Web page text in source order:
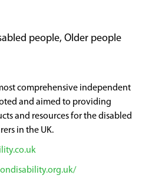
people, Older people
comprehensive independent
and aimed to providing
and resources for the disabled
in the UK.